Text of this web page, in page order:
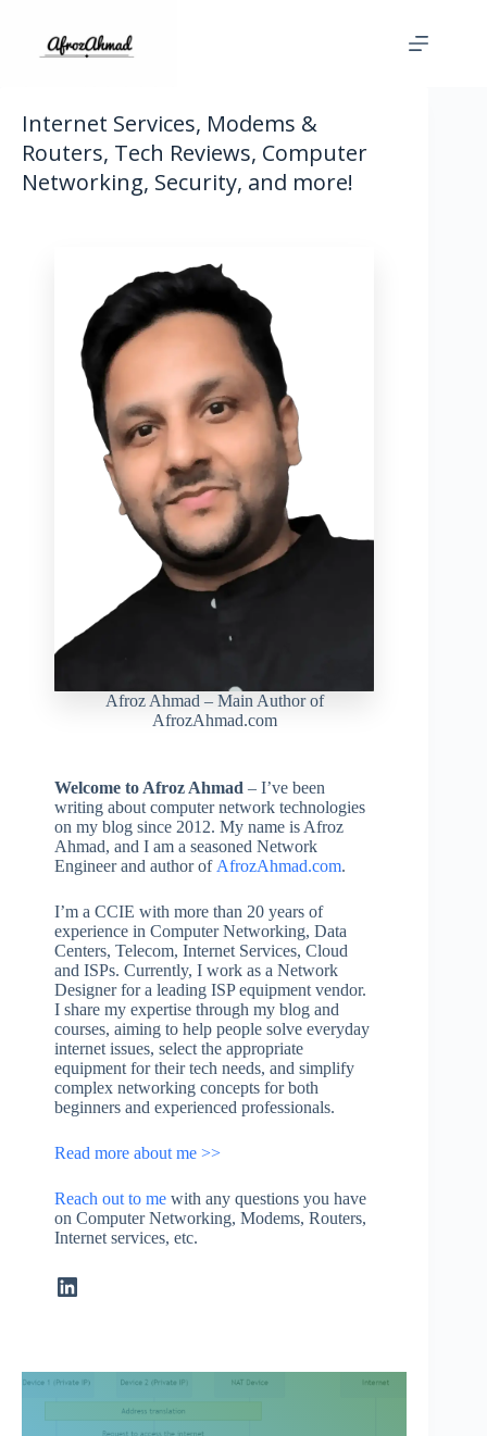
content
Internet Services, Modems &
Routers, Tech Reviews, Computer
Networking, Security, and more!
Afroz Ahmad – Main Author of
AfrozAhmad.com
Welcome to Afroz Ahmad – I’ve been
writing about computer network technologies
on my blog since 2012. My name is Afroz
Ahmad, and I am a seasoned Network
Engineer and author of AfrozAhmad.com.
I’m a CCIE with more than 20 years of
experience in Computer Networking, Data
Centers, Telecom, Internet Services, Cloud
and ISPs. Currently, I work as a Network
Designer for a leading ISP equipment vendor.
I share my expertise through my blog and
courses, aiming to help people solve everyday
internet issues, select the appropriate
equipment for their tech needs, and simplify
complex networking concepts for both
beginners and experienced professionals.
Read more about me >>
Reach out to me with any questions you have
on Computer Networking, Modems, Routers,
Internet services, etc.
LinkedIn